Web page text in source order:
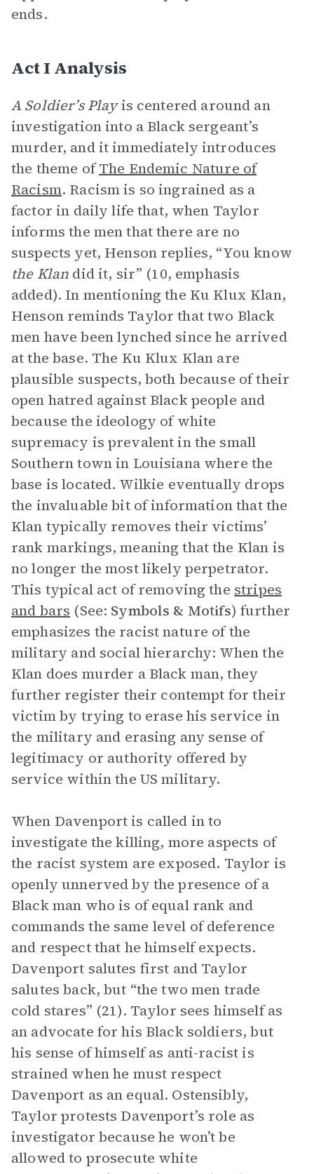
ends.
Act I Analysis
A Soldier’s Playis centered around an
investigation into a Black sergeant’s
murder, and it immediately introduces
the theme ofThe Endemic Nature of
Racism. Racism is so ingrained as a
factor in daily life that, when Taylor
informs the men that there are no
suspects yet, Henson replies, “You know
the Klan did it, sir” (10, emphasis
added). In mentioning the Ku Klux Klan,
Henson reminds Taylor that two Black
men have been lynched since he arrived
at the base. The Ku Klux Klan are
plausible suspects, both because of their
open hatred against Black people and
because the ideology of white
supremacy is prevalent in the small
Southern town in Louisiana where the
base is located. Wilkie eventually drops
the invaluable bit of information that the
Klan typically removes their victims’
rank markings, meaning that the Klan is
no longer the most likely perpetrator.
This typical act of removing the stripes
and bars (See: Symbols & Motifs) further
emphasizes the racist nature of the
military and social hierarchy: When the
Klan does murder a Black man, they
further register their contempt for their
victim by trying to erase his service in
the military and erasing any sense of
legitimacy or authority offered by
service within the US military.
When Davenport is called in to
investigate the killing, more aspects of
the racist system are exposed. Taylor is
openly unnerved by the presence of a
Black man who is of equal rank and
commands the same level of deference
and respect that he himself expects.
Davenport salutes first and Taylor
salutes back, but “the two men trade
cold stares” (21). Taylor sees himself as
an advocate for his Black soldiers, but
his sense of himself as anti-racist is
strained when he must respect
Davenport as an equal. Ostensibly,
Taylor protests Davenport’s role as
investigator because he won’t be
allowed to prosecute white